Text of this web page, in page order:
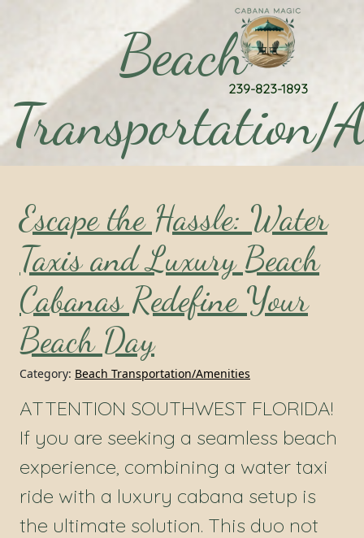
239-823-1893
Beach
Transportation/
Escape the Hassle: Water
Taxis and Luxury Beach
Cabanas Redefine Your
Beach Day
Category: Beach Transportation/Amenities
ATTENTION SOUTHWEST FLORIDA!
If you are seeking a seamless beach
experience, combining a water taxi
ride with a luxury cabana setup is
the ultimate solution. This duo not